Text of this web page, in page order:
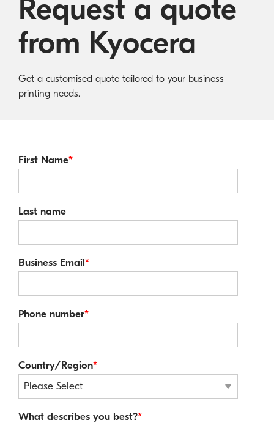
consumables
Australian Cyber Security Rules 2025
Become a PPP Partner
Kyocera Rewards Hub
Request a quote
from Kyocera
Get a customised quote tailored to your business
printing needs.
First Name*
Last name
Business Email*
Phone number*
Country/Region*
What describes you best?*